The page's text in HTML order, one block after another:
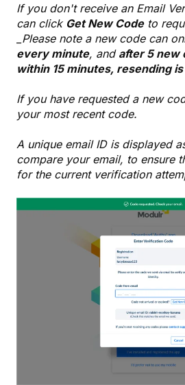
If you don't receive an Email
can click Get New Codeto
_Please note a new code can
every minute, and after 5 new
within 15 minutes, resending
If you have requested a new
your most recent code.
A unique email ID is displayed
compare your email, to ensure
for the current verification